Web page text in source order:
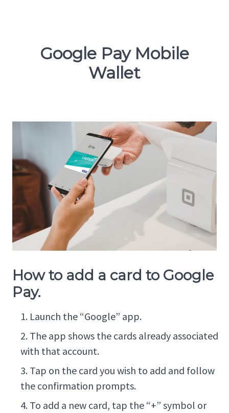
Google Pay Mobile
Wallet
How to add a card to Google
Pay.
Launch the “Google” app.
The app shows the cards already associated
with that account.
Tap on the card you wish to add and follow
the confirmation prompts.
To add a new card, tap the “+” symbol or